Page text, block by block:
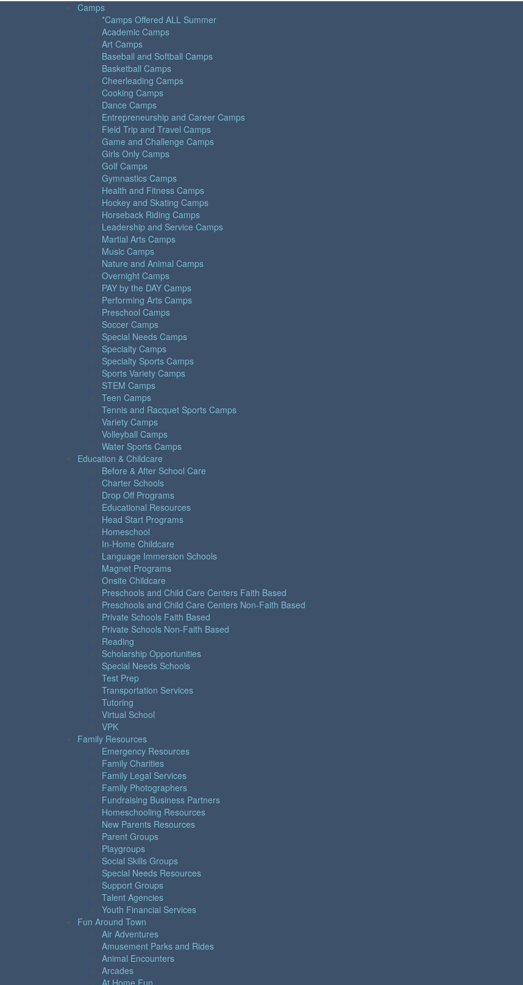
Camps
*Camps Offered ALL Summer
Academic Camps
Art Camps
Baseball and Softball Camps
Basketball Camps
Cheerleading Camps
Cooking Camps
Dance Camps
Entrepreneurship and Career Camps
Field Trip and Travel Camps
Game and Challenge Camps
Girls Only Camps
Golf Camps
Gymnastics Camps
Health and Fitness Camps
Hockey and Skating Camps
Horseback Riding Camps
Leadership and Service Camps
Martial Arts Camps
Music Camps
Nature and Animal Camps
Overnight Camps
PAY by the DAY Camps
Performing Arts Camps
Preschool Camps
Soccer Camps
Special Needs Camps
Specialty Camps
Specialty Sports Camps
Sports Variety Camps
STEM Camps
Teen Camps
Tennis and Racquet Sports Camps
Variety Camps
Volleyball Camps
Water Sports Camps
Education & Childcare
Before & After School Care
Charter Schools
Drop Off Programs
Educational Resources
Head Start Programs
Homeschool
In-Home Childcare
Language Immersion Schools
Magnet Programs
Onsite Childcare
Preschools and Child Care Centers Faith Based
Preschools and Child Care Centers Non-Faith Based
Private Schools Faith Based
Private Schools Non-Faith Based
Reading
Scholarship Opportunities
Special Needs Schools
Test Prep
Transportation Services
Tutoring
Virtual School
VPK
Family Resources
Emergency Resources
Family Charities
Family Legal Services
Family Photographers
Fundraising Business Partners
Homeschooling Resources
New Parents Resources
Parent Groups
Playgroups
Social Skills Groups
Special Needs Resources
Support Groups
Talent Agencies
Youth Financial Services
Fun Around Town
Air Adventures
Amusement Parks and Rides
Animal Encounters
Arcades
At Home Fun